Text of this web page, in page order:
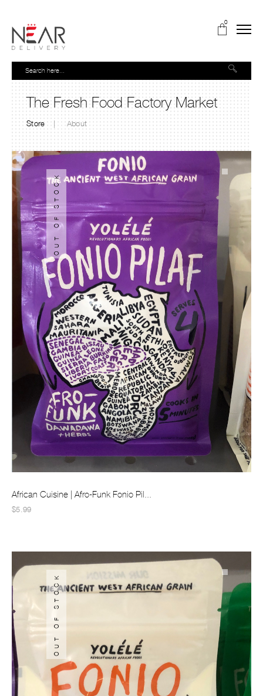
0
The Fresh Food Factory Market
Store About
OUT OF STOCK
African Cuisine | Afro-Funk Fonio Pil...
$5.99
OUT OF STOCK